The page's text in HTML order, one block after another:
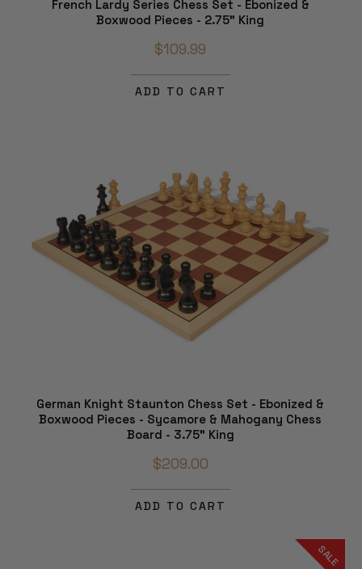
French Lardy Series Chess Set - Ebonized &
Boxwood Pieces - 2.75" King
$109.99
ADD TO CART
German Knight Staunton Chess Set - Ebonized &
Boxwood Pieces - Sycamore & Mahogany Chess
Board - 3.75" King
$209.00
ADD TO CART
SALE